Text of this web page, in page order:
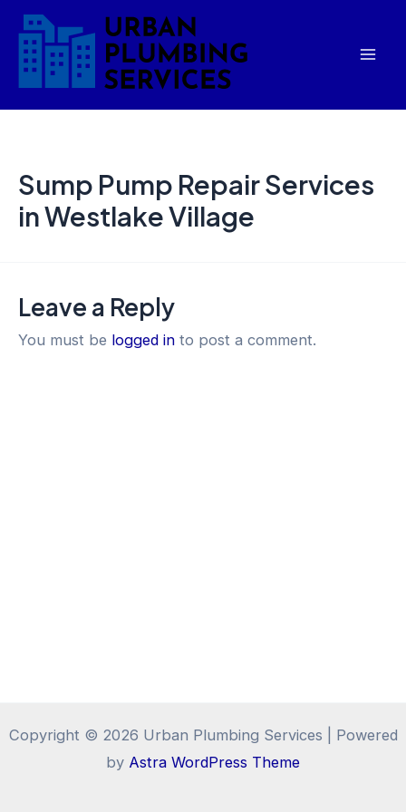
Skip
content
Sump Pump Repair Services
in Westlake Village
Leave a Reply
You must be logged in to post a comment.
Copyright © 2026 Urban Plumbing Services | Powered
by Astra WordPress Theme